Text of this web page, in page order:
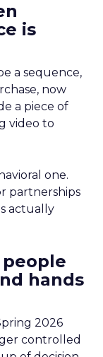
is
a sequence,
now
a piece of
video to
one.
partnerships
actually
hands
2026
controlled